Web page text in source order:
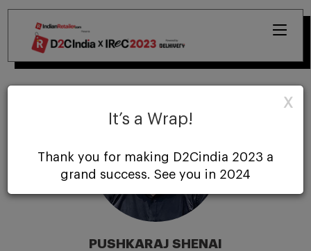
PUSHKARAJ SHENAI
X
It’s a Wrap!
Thank you for making D2Cindia 2023 a
grand success. See you in 2024